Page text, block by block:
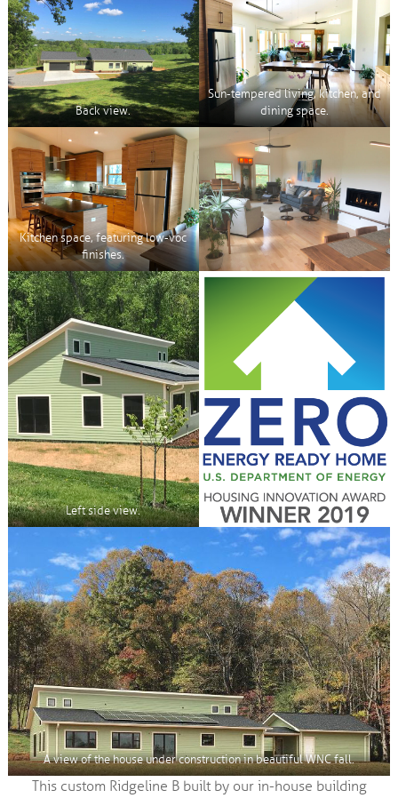
Back view.
Sun-tempered living, kitchen, and
dining space.
Kitchen space, featuring low-voc
finishes.
Left side view.
A view of the house under construction in beautiful WNC fall.
This custom Ridgeline B built by our in-house building